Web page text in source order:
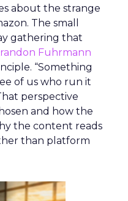
about the strange
The small
gathering that
Fuhrmann
“Something
of us who run it
perspective
and how the
the content reads
than platform